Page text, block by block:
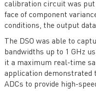
calibration circuit was put
face of component
conditions, the output
The DSO was able to
bandwidths up to 1 GHz
it a maximum real-time
application demonstrated
ADCs to provide high-